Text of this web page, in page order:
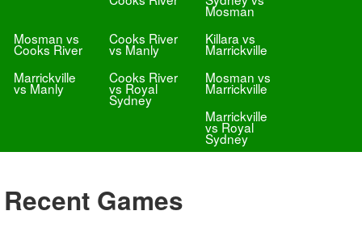
Mosman
Mosman vs
Cooks River
Cooks River
vs Manly
Killara vs
Marrickville
Marrickville
vs Manly
Cooks River
vs Royal
Sydney
Mosman vs
Marrickville
Marrickville
vs Royal
Sydney
Recent Games